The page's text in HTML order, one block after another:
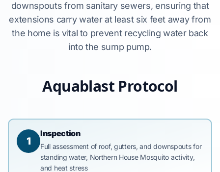
downspouts from sanitary sewers, ensuring that
extensions carry water at least six feet away from
the home is vital to prevent recycling water back
into the sump pump.
Aquablast Protocol
1
Inspection
Full assessment of roof, gutters, and downspouts for
standing water, Northern House Mosquito activity,
and heat stress